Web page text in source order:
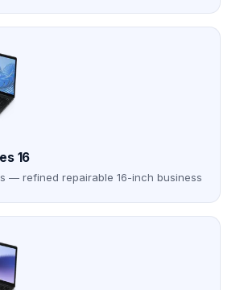
16
— refined repairable 16-inch business